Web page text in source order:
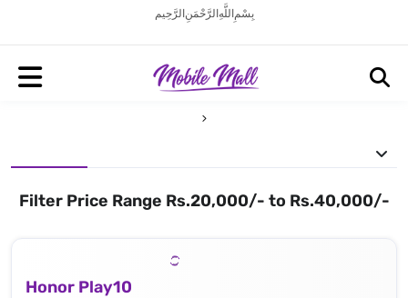
بِسْمِ اللَّهِ الرَّحْمَنِ الرَّحِيم
Filter Price Range Rs.20,000/- to Rs.40,000/-
Honor Play10